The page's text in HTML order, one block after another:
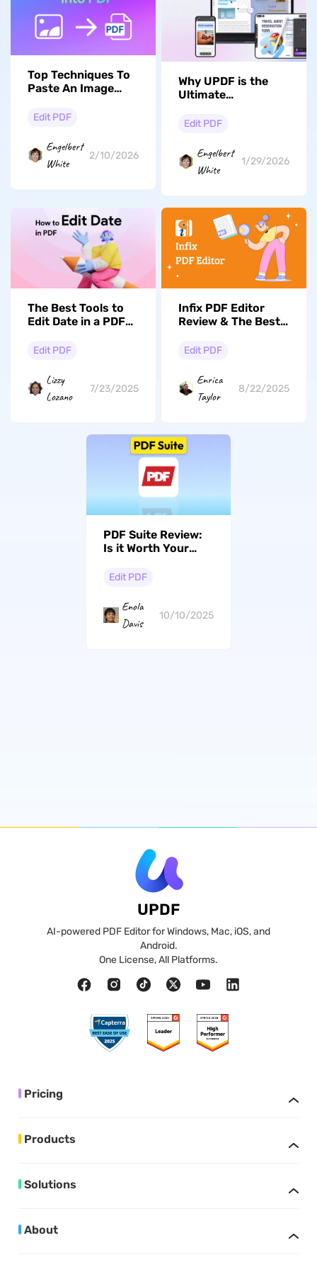
Top Techniques To
Paste An Image
Edit PDF
Engelbert
White
2/10/2026
Why UPDF is the
Ultimate
Adobe Acrobat for
Editing
Edit PDF
Engelbert
White
1/29/2026
The Best Tools to
Edit Date in a PDF
Edit PDF
Lizzy
Lozano
7/23/2025
Infix PDF Editor
Review & The Best
Edit PDF
Enrica
Taylor
8/22/2025
PDF Suite Review:
Is it Worth Your
Edit PDF
Enola
Davis
10/10/2025
UPDF
AI-powered PDF Editor for Windows, Mac, iOS, and
Android.
One License, All Platforms.
Pricing
Products
Solutions
About